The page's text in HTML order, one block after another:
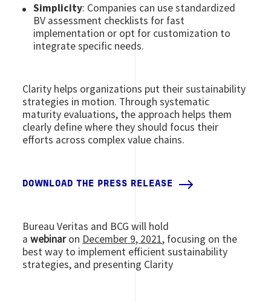
Simplicity: Companies can use standardized
BV assessment checklists for fast
implementation or opt for customization to
integrate specific needs.
Clarity helps organizations put their sustainability
strategies in motion. Through systematic
maturity evaluations, the approach helps them
clearly define where they should focus their
efforts across complex value chains.
DOWNLOAD THE PRESS RELEASE
Bureau Veritas and BCG will hold
awebinaron December 9, 2021, focusing on the
best way to implement efficient sustainability
strategies, and presenting Clarity